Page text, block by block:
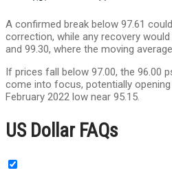
A confirmed break below 97.61
correction, while any recovery
and 99.30, where the moving
If prices fall below 97.00, the 96.00
come into focus, potentially
February 2022 low near 95.15.
US Dollar FAQs